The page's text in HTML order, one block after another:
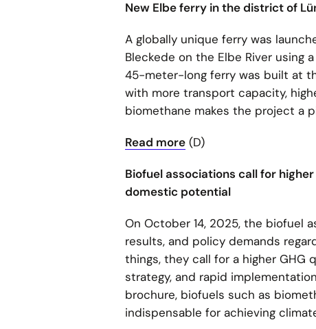
New Elbe ferry in the district of
A globally unique ferry was
Bleckede on the Elbe River using
45-meter-long ferry was built at
with more transport capacity,
biomethane makes the project a
Read more (D)
Biofuel associations call for
domestic potential
On October 14, 2025, the biofuel
results, and policy demands
things, they call for a higher
strategy, and rapid
brochure, biofuels such as
indispensable for achieving